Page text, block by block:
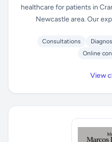
healthcare for patients in
Newcastle area. Our
Consultations
Online
View